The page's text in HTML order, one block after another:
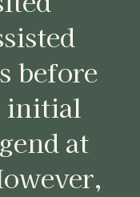
before
initial
at